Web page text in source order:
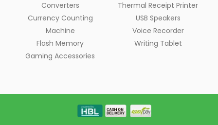
Converters
Currency Counting
Machine
Flash Memory
Gaming Accessories
Thermal Receipt Printer
USB Speakers
Voice Recorder
Writing Tablet